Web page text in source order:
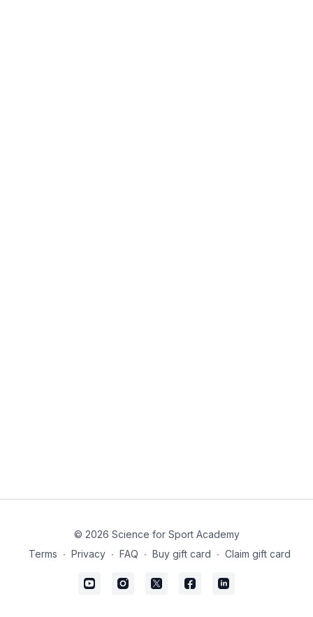
© 2026 Science for Sport Academy
Terms ∙ Privacy ∙ FAQ ∙ Buy gift card ∙ Claim gift card